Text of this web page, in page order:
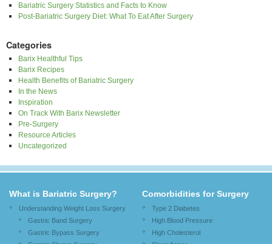
Bariatric Surgery Statistics and Facts to Know
Post-Bariatric Surgery Diet: What To Eat After Surgery
Categories
Barix Healthful Tips
Barix Recipes
Health Benefits of Bariatric Surgery
In the News
Inspiration
On Track With Barix Newsletter
Pre-Surgery
Resource Articles
Uncategorized
What is Bariatric Surgery?
Understanding Weight Loss Surgery
Gastric Band Surgery
Gastric Bypass Surgery
Comorbidities for Surgery
Type 2 Diabetes
High Blood Pressure
High Cholesterol